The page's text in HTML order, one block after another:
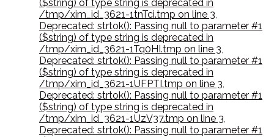
($string) of type string is deprecated in
/tmp/xim_id_3621-1tnTci.tmp on line 3,
Deprecated: strtok(): Passing null to parameter #1
($string) of type string is deprecated in
/tmp/xim_id_3621-1Tq0HI.tmp on line 3,
Deprecated: strtok(): Passing null to parameter #1
($string) of type string is deprecated in
/tmp/xim_id_3621-1UFPTI.tmp on line 3,
Deprecated: strtok(): Passing null to parameter #1
($string) of type string is deprecated in
/tmp/xim_id_3621-1UzV37.tmp on line 3,
Deprecated: strtok(): Passing null to parameter #1